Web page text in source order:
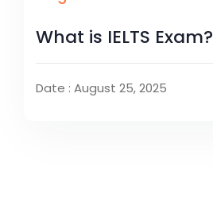
What is IELTS Exam?
Date : August 25, 2025